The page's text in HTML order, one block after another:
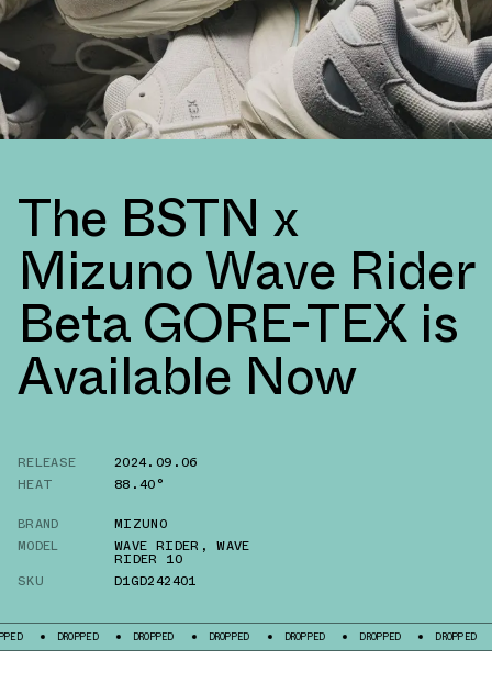
The BSTN x
Mizuno Wave Rider
Beta GORE-TEX is
Available Now
RELEASE
2024.09.06
HEAT
88.40°
BRAND
MIZUNO
MODEL
WAVE RIDER ,WAVE
RIDER 10
SKU
D1GD242401
DROPPED DROPPED DROPPED DROPPED DROPPED DROPPED